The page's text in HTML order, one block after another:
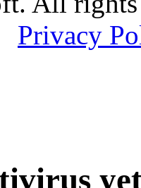
Privacy